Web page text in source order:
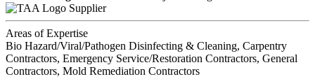
Supplier
Areas of Expertise
Bio Hazard/Viral/Pathogen Disinfecting & Cleaning, Carpentry
Contractors, Emergency Service/Restoration Contractors, General
Contractors, Mold Remediation Contractors